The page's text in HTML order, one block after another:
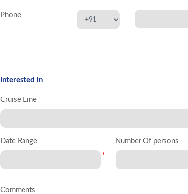
Phone
Interested in
Cruise Line
Date Range
*
Number Of persons
Comments